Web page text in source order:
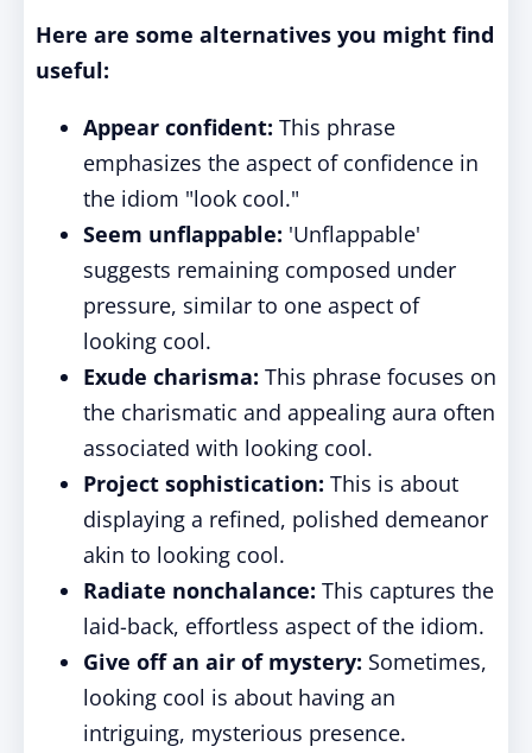
Here are some alternatives you might find
useful:
Appear confident: This phrase
emphasizes the aspect of confidence in
the idiom "look cool."
Seem unflappable: 'Unflappable'
suggests remaining composed under
pressure, similar to one aspect of
looking cool.
Exude charisma: This phrase focuses on
the charismatic and appealing aura often
associated with looking cool.
Project sophistication: This is about
displaying a refined, polished demeanor
akin to looking cool.
Radiate nonchalance: This captures the
laid-back, effortless aspect of the idiom.
Give off an air of mystery: Sometimes,
looking cool is about having an
intriguing, mysterious presence.